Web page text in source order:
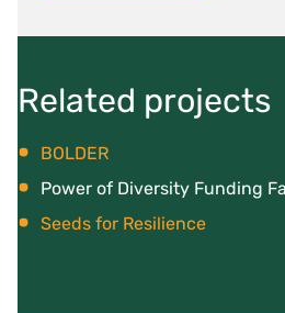
Related projects
BOLDER
Power of Diversity Funding
Seeds for Resilience